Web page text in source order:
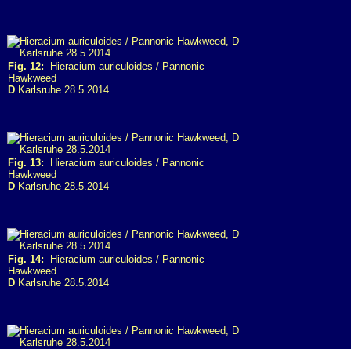
Fig. 12: Hieracium auriculoides / Pannonic
Hawkweed
D Karlsruhe 28.5.2014
Fig. 13: Hieracium auriculoides / Pannonic
Hawkweed
D Karlsruhe 28.5.2014
Fig. 14: Hieracium auriculoides / Pannonic
Hawkweed
D Karlsruhe 28.5.2014